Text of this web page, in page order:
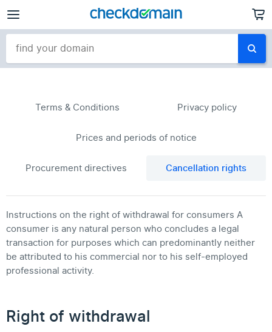
Terms & Conditions Privacy policy
Prices and periods of notice
Procurement directives Cancellation rights
Instructions on the right of withdrawal for consumers A
consumer is any natural person who concludes a legal
transaction for purposes which can predominantly neither
be attributed to his commercial nor to his self-employed
professional activity.
Right of withdrawal